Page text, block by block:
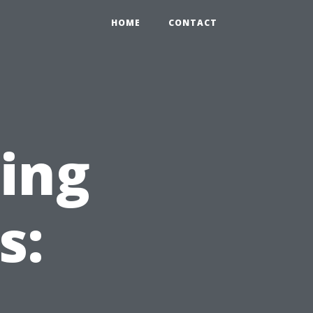
HOME CONTACT